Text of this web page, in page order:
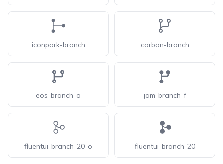
iconpark-branch carbon-branch
eos-branch-o jam-branch-f
fluentui-branch-20-o fluentui-branch-20